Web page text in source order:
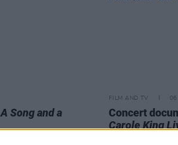
A Song and a
FILM AND TV
Concert
Carole King